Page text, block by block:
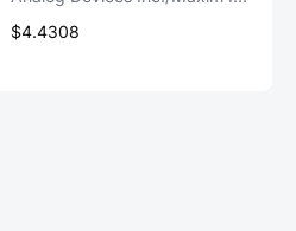
$4.4308